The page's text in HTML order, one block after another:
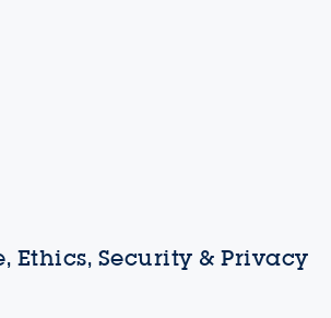
Ethics, Security & Privacy